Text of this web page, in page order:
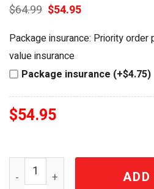
$64.99 Original
price
was:
$64.99.
$54.95Current
$54.95.
Package insurance: Priority
value insurance
Package insurance (+$4.75)
$54.95
NASCAR Legend Kyle Busch